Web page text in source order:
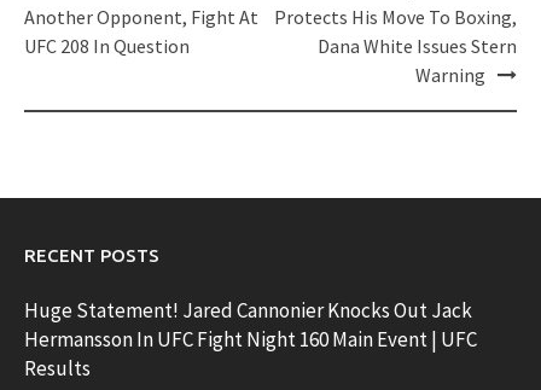
navigation
Another Opponent, Fight At
UFC 208 In Question
Protects His Move To Boxing,
Dana White Issues Stern
Warning
RECENT POSTS
Huge Statement! Jared Cannonier Knocks Out Jack
Hermansson In UFC Fight Night 160 Main Event | UFC
Results